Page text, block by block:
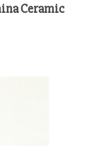
Ceramic